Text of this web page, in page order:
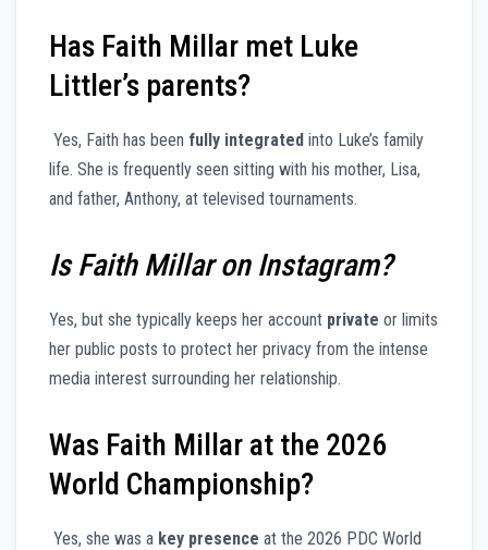
Has Faith Millar met Luke
Littler’s parents?
Yes, Faith has been fully integrated into Luke’s family
life. She is frequently seen sitting with his mother, Lisa,
and father, Anthony, at televised tournaments.
Is Faith Millar on Instagram?
Yes, but she typically keeps her account private or limits
her public posts to protect her privacy from the intense
media interest surrounding her relationship.
Was Faith Millar at the 2026
World Championship?
Yes, she was a key presence at the 2026 PDC World